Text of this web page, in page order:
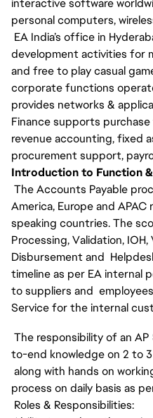
personal computers,
EA India’s office in
development activities for
and free to play casual
corporate functions
provides networks &
Finance supports
revenue accounting, fixed
procurement support,
Introduction to Function
The Accounts Payable
America, Europe and
speaking countries. The
Processing, Validation,
Disbursement and
timeline as per EA internal
to suppliers and
Service for the internal
The responsibility of an
to-end knowledge on 2 to
along with hands on
process on daily basis as
Roles & Responsibilities: